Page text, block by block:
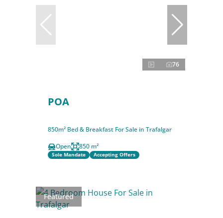
76
POA
850m² Bed & Breakfast For Sale in Trafalgar
Open
850 m²
Sole Mandate Accepting Offers
Featured